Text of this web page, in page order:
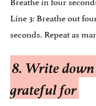
Line 3: Breathe out
seconds. Repeat as
8. Write
grateful for